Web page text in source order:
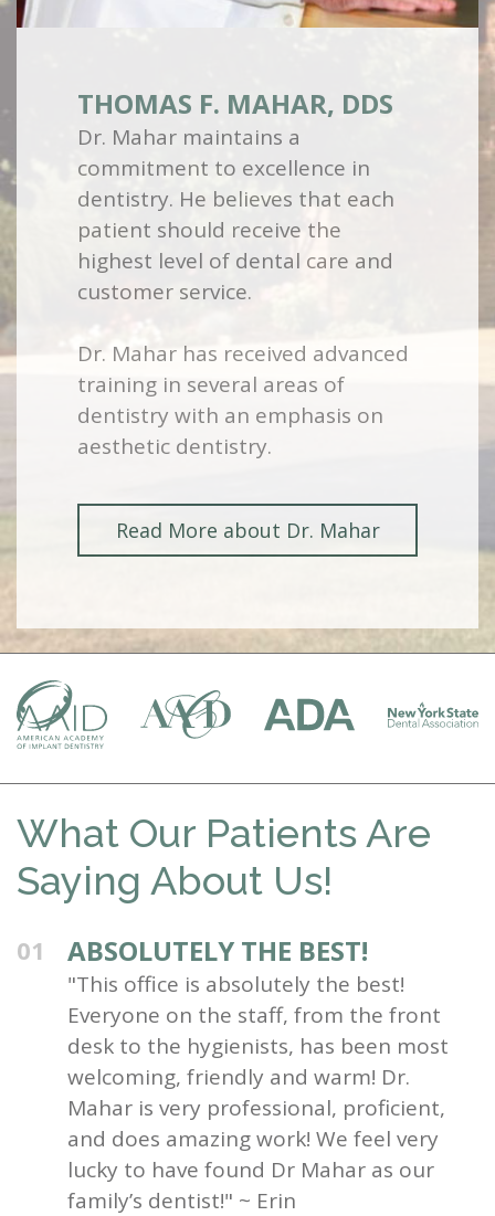
THOMAS F. MAHAR, DDS
Dr. Mahar maintains a
commitment to excellence in
dentistry. He believes that each
patient should receive the
highest level of dental care and
customer service.
Dr. Mahar has received advanced
training in several areas of
dentistry with an emphasis on
aesthetic dentistry.
Read More about Dr. Mahar
What Our Patients Are
Saying About Us!
01 ABSOLUTELY THE BEST!
"This office is absolutely the best!
Everyone on the staff, from the front
desk to the hygienists, has been most
welcoming, friendly and warm! Dr.
Mahar is very professional, proficient,
and does amazing work! We feel very
lucky to have found Dr Mahar as our
family’s dentist!" ~ Erin